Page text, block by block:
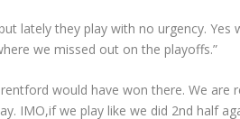
lately they play with no urgency. Yes
we missed out on the playoffs.”
would have won there. We are
IMO,if we play like we did 2nd half